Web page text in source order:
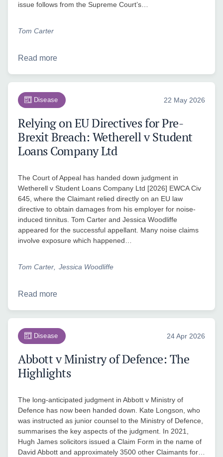
issue follows from the Supreme Court’s…
Tom Carter
Read more
Disease 22 May 2026
Relying on EU Directives for Pre-
Brexit Breach: Wetherell v Student
Loans Company Ltd
The Court of Appeal has handed down judgment in
Wetherell v Student Loans Company Ltd [2026] EWCA Civ
645, where the Claimant relied directly on an EU law
directive to obtain damages from his employer for noise-
induced tinnitus. Tom Carter and Jessica Woodliffe
appeared for the successful appellant. Many noise claims
involve exposure which happened…
Tom Carter Jessica Woodliffe
Read more
Disease 24 Apr 2026
Abbott v Ministry of Defence: The
Highlights
The long-anticipated judgment in Abbott v Ministry of
Defence has now been handed down. Kate Longson, who
was instructed as junior counsel to the Ministry of Defence,
summarises the key aspects of the judgment. In 2021,
Hugh James solicitors issued a Claim Form in the name of
David Abbott and approximately 3500 other Claimants for…